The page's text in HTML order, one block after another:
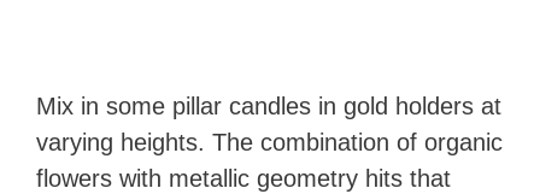
Mix in some pillar candles in gold holders at
varying heights. The combination of organic
flowers with metallic geometry hits that